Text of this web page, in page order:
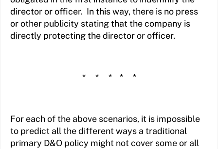
director or officer. In this way, there is no press
or other publicity stating that the company is
directly protecting the director or officer.
* * * * *
For each of the above scenarios, it is impossible
to predict all the different ways a traditional
primary D&O policy might not cover some or all